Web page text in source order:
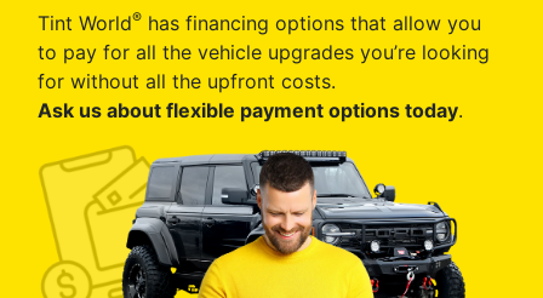
Tint World® has financing options that allow you
to pay for all the vehicle upgrades you’re looking
for without all the upfront costs.
Ask us about flexible payment options today.